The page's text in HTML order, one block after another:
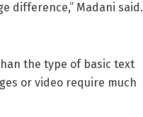
difference,” Madani said.
the type of basic text
or video require much